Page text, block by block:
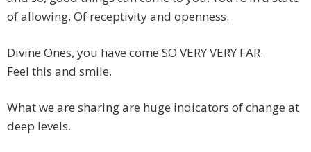
of allowing. Of receptivity and openness.
Divine Ones, you have come SO VERY VERY FAR.
Feel this and smile.
What we are sharing are huge indicators of change at
deep levels.